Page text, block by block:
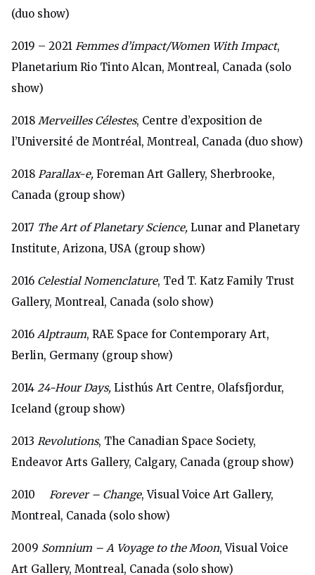
(duo show)
2019 – 2021 Femmes d’impact/Women With Impact,
Planetarium Rio Tinto Alcan, Montreal, Canada (solo
show)
2018 Merveilles Célestes, Centre d’exposition de
l’Université de Montréal, Montreal, Canada (duo show)
2018 Parallax-e, Foreman Art Gallery, Sherbrooke,
Canada (group show)
2017 The Art of Planetary Science, Lunar and Planetary
Institute, Arizona, USA (group show)
2016 Celestial Nomenclature, Ted T. Katz Family Trust
Gallery, Montreal, Canada (solo show)
2016 Alptraum, RAE Space for Contemporary Art,
Berlin, Germany (group show)
2014 24-Hour Days, Listhús Art Centre, Olafsfjordur,
Iceland (group show)
2013 Revolutions, The Canadian Space Society,
Endeavor Arts Gallery, Calgary, Canada (group show)
2010 Forever – Change, Visual Voice Art Gallery,
Montreal, Canada (solo show)
2009 Somnium – A Voyage to the Moon, Visual Voice
Art Gallery, Montreal, Canada (solo show)